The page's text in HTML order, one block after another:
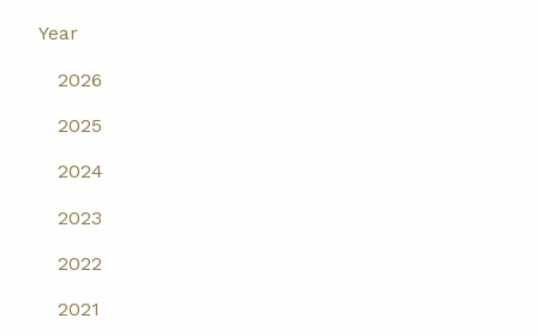
Year
2026
2025
2024
2023
2022
2021